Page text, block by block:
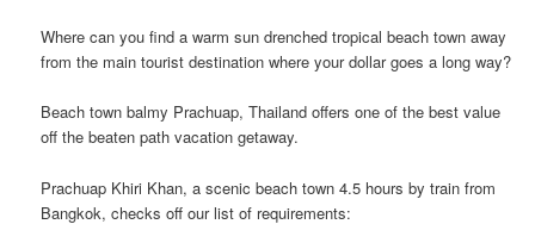
Where can you find a warm sun drenched tropical beach town away
from the main tourist destination where your dollar goes a long way?
Beach town balmy Prachuap, Thailand offers one of the best value
off the beaten path vacation getaway.
Prachuap Khiri Khan, a scenic beach town 4.5 hours by train from
Bangkok, checks off our list of requirements: